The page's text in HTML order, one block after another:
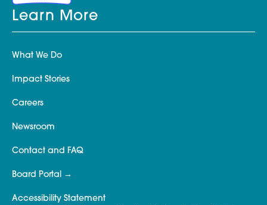
Learn More
What We Do
Impact Stories
Careers
Newsroom
Contact and FAQ
Board Portal
Accessibility Statement